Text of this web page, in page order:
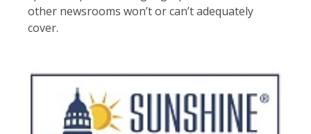
other newsrooms won’t or can’t adequately
cover.